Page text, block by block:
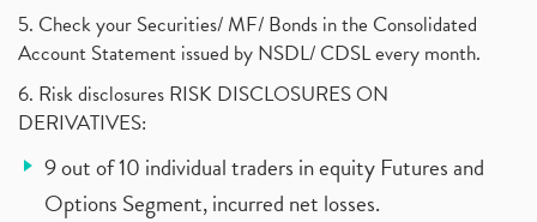
5. Check your Securities/ MF/ Bonds in the Consolidated
Account Statement issued by NSDL/ CDSL every month.
6. Risk disclosures RISK DISCLOSURES ON
DERIVATIVES:
9 out of 10 individual traders in equity Futures and
Options Segment, incurred net losses.